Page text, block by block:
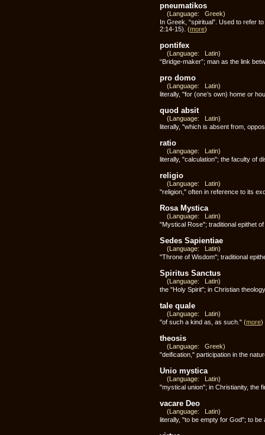
pneumatikos
(Language: Greek)
In Greek, “spiritual”. Used to refer
2:14-15). (more)
pontifex
(Language: Latin)
“Bridge-maker”; man as the link
pro domo
(Language: Latin)
literally, "for (one’s own) home or
quod absit
(Language: Latin)
literally, "which is absent from,
ratio
(Language: Latin)
literally, "calculation"; the faculty of
religio
(Language: Latin)
"religion," often in reference to its
Rosa Mystica
(Language: Latin)
"Mystical Rose"; traditional epithet
Sedes Sapientiae
(Language: Latin)
"Throne of Wisdom"; traditional
Spiritus Sanctus
(Language: Latin)
the "Holy Spirit"; in Christian
tale quale
(Language: Latin)
"of such a kind as, as such." (more)
theosis
(Language: Greek)
"deification," participation in the
Unio mystica
(Language: Latin)
"mystical union"; in Christianity, the
vacare Deo
(Language: Latin)
literally, "to be empty for God"; to